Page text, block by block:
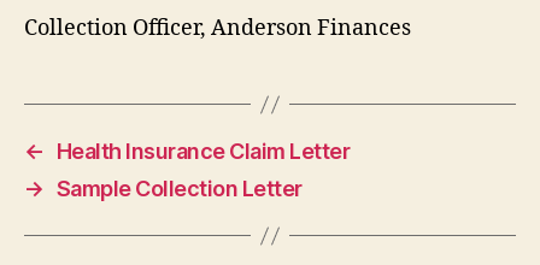
Collection Officer, Anderson Finances
←
Health Insurance Claim Letter
→ Sample Collection Letter